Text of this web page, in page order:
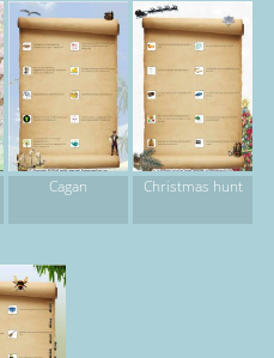
Cagan Christmas hunt